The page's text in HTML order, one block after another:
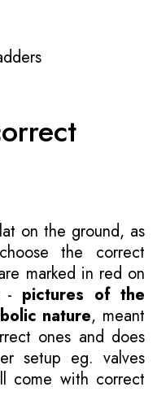
on the ground, as
the correct
marked in red on
- pictures of the
nature, meant
ones and does
setup eg. valves
come with correct